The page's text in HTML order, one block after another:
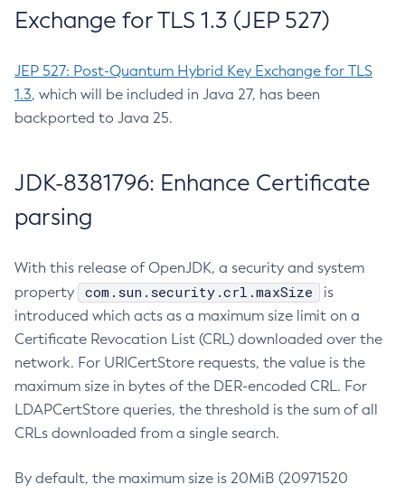
Exchange for TLS 1.3 (JEP 527)
JEP 527: Post-Quantum Hybrid Key Exchange for TLS
1.3, which will be included in Java 27, has been
backported to Java 25.
JDK-8381796: Enhance Certificate
parsing
With this release of OpenJDK, a security and system
property
com.sun.security.crl.maxSize
is
introduced which acts as a maximum size limit on a
Certificate Revocation List (CRL) downloaded over the
network. For URICertStore requests, the value is the
maximum size in bytes of the DER-encoded CRL. For
LDAPCertStore queries, the threshold is the sum of all
CRLs downloaded from a single search.
By default, the maximum size is 20MiB (20971520